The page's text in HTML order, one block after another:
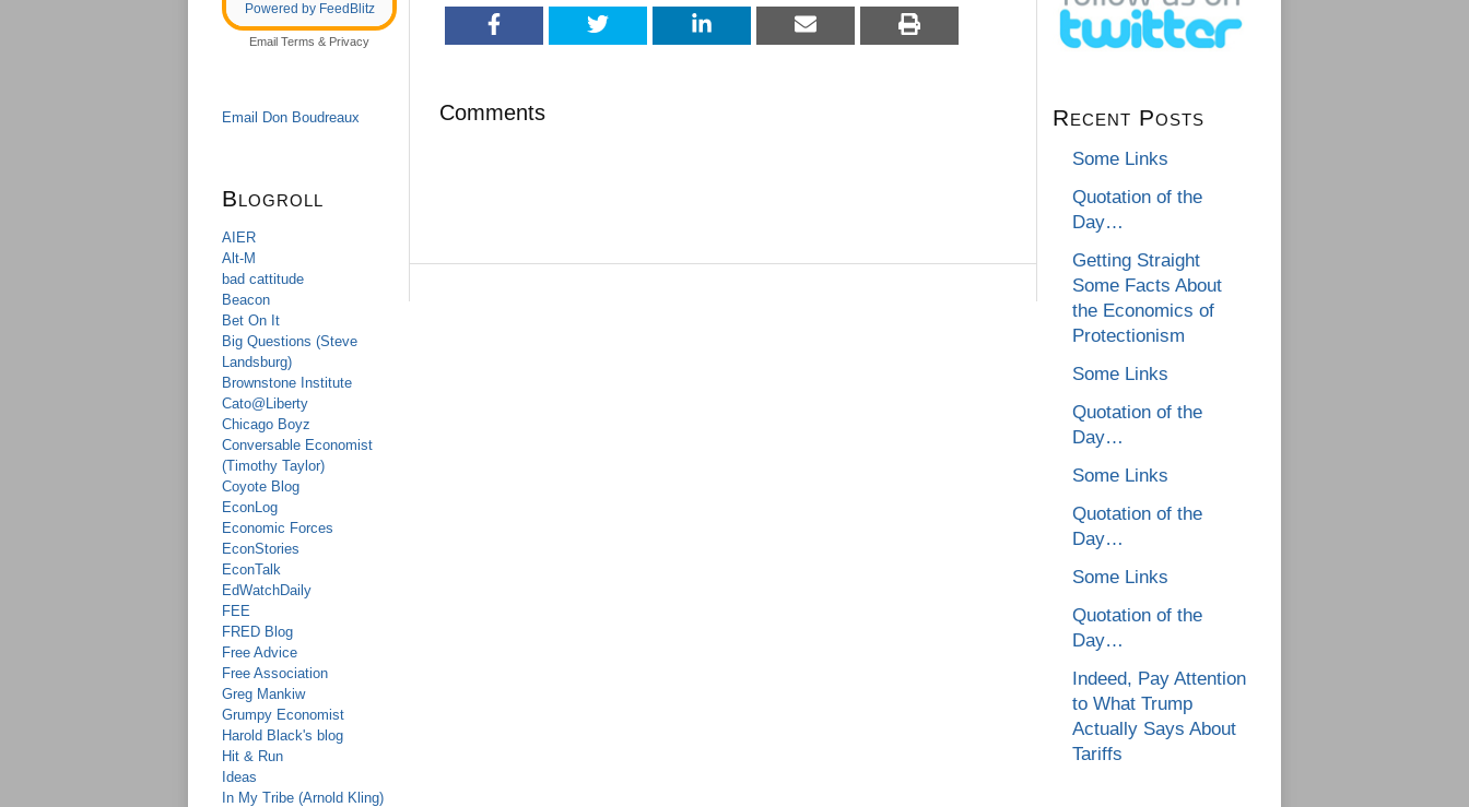
Powered by FeedBlitz
Email Terms & Privacy
Email Don Boudreaux
Blogroll
AIER
Alt-M
bad cattitude
Beacon
Bet On It
Big Questions (Steve
Landsburg)
Brownstone Institute
Cato@Liberty
Chicago Boyz
Conversable Economist
(Timothy Taylor)
Coyote Blog
EconLog
Economic Forces
EconStories
EconTalk
EdWatchDaily
FEE
FRED Blog
Free Advice
Free Association
Greg Mankiw
Grumpy Economist
Harold Black's blog
Hit & Run
Ideas
In My Tribe (Arnold Kling)
Comments Recent Posts
Some Links
Quotation of the
Day…
Getting Straight
Some Facts About
the Economics of
Protectionism
Some Links
Quotation of the
Day…
Some Links
Quotation of the
Day…
Some Links
Quotation of the
Day…
Indeed, Pay Attention
to What Trump
Actually Says About
Tariffs